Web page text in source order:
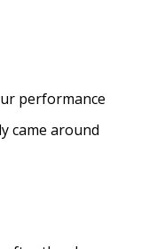
performance
came around